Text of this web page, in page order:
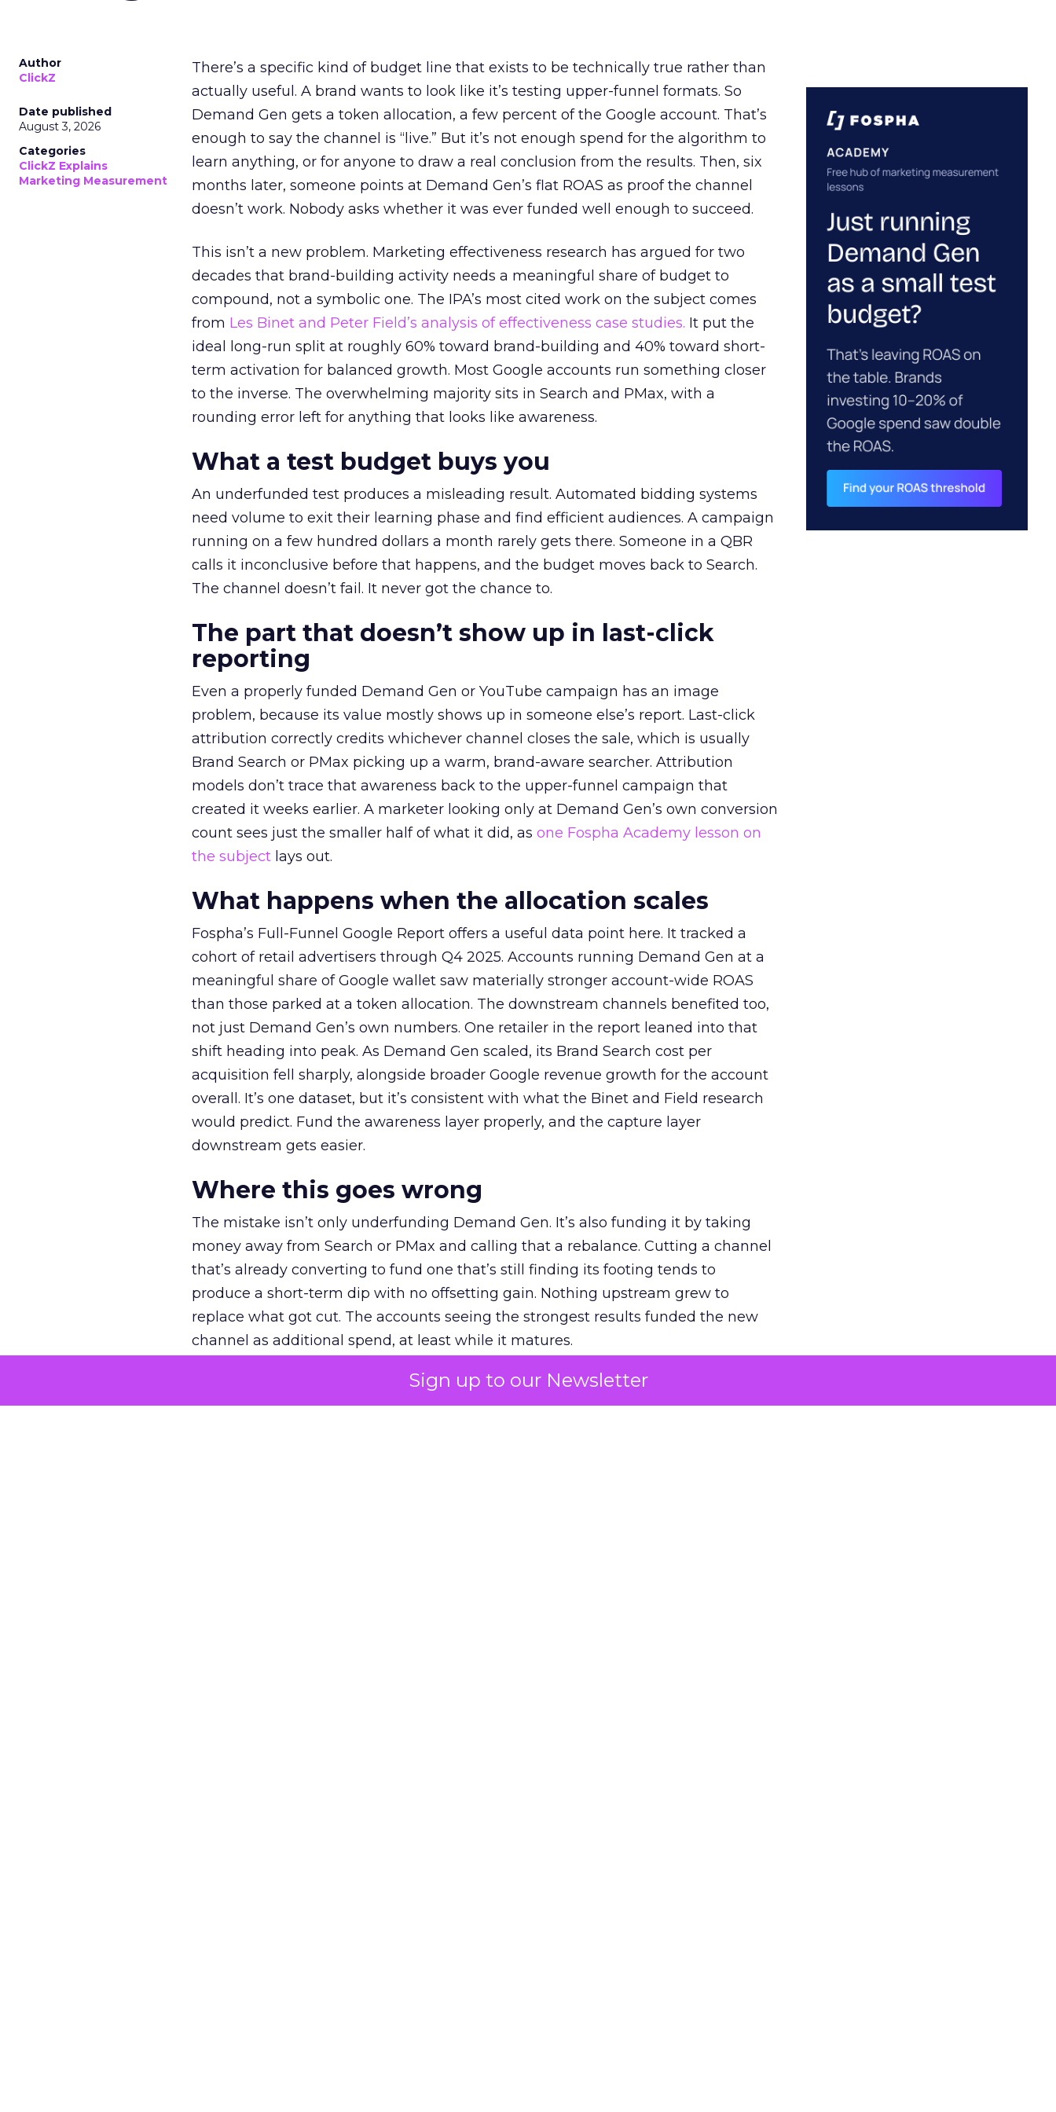
Sign up to our Newsletter
Author
ClickZ
Date published
August 3, 2026
Categories
ClickZ Explains
Marketing Measurement
There’s a specific kind of budget line that exists to be technically true rather than
actually useful. A brand wants to look like it’s testing upper-funnel formats. So
Demand Gen gets a token allocation, a few percent of the Google account. That’s
enough to say the channel is “live.” But it’s not enough spend for the algorithm to
learn anything, or for anyone to draw a real conclusion from the results. Then, six
months later, someone points at Demand Gen’s flat ROAS as proof the channel
doesn’t work. Nobody asks whether it was ever funded well enough to succeed.
This isn’t a new problem. Marketing effectiveness research has argued for two
decades that brand-building activity needs a meaningful share of budget to
compound, not a symbolic one. The IPA’s most cited work on the subject comes
from Les Binet and Peter Field’s analysis of effectiveness case studies. It put the
ideal long-run split at roughly 60% toward brand-building and 40% toward short-
term activation for balanced growth. Most Google accounts run something closer
to the inverse. The overwhelming majority sits in Search and PMax, with a
rounding error left for anything that looks like awareness.
What a test budget buys you
An underfunded test produces a misleading result. Automated bidding systems
need volume to exit their learning phase and find efficient audiences. A campaign
running on a few hundred dollars a month rarely gets there. Someone in a QBR
calls it inconclusive before that happens, and the budget moves back to Search.
The channel doesn’t fail. It never got the chance to.
The part that doesn’t show up in last-click
reporting
Even a properly funded Demand Gen or YouTube campaign has an image
problem, because its value mostly shows up in someone else’s report. Last-click
attribution correctly credits whichever channel closes the sale, which is usually
Brand Search or PMax picking up a warm, brand-aware searcher. Attribution
models don’t trace that awareness back to the upper-funnel campaign that
created it weeks earlier. A marketer looking only at Demand Gen’s own conversion
count sees just the smaller half of what it did, as one Fospha Academy lesson on
the subject lays out.
What happens when the allocation scales
Fospha’s Full-Funnel Google Report offers a useful data point here. It tracked a
cohort of retail advertisers through Q4 2025. Accounts running Demand Gen at a
meaningful share of Google wallet saw materially stronger account-wide ROAS
than those parked at a token allocation. The downstream channels benefited too,
not just Demand Gen’s own numbers. One retailer in the report leaned into that
shift heading into peak. As Demand Gen scaled, its Brand Search cost per
acquisition fell sharply, alongside broader Google revenue growth for the account
overall. It’s one dataset, but it’s consistent with what the Binet and Field research
would predict. Fund the awareness layer properly, and the capture layer
downstream gets easier.
Where this goes wrong
The mistake isn’t only underfunding Demand Gen. It’s also funding it by taking
money away from Search or PMax and calling that a rebalance. Cutting a channel
that’s already converting to fund one that’s still finding its footing tends to
produce a short-term dip with no offsetting gain. Nothing upstream grew to
replace what got cut. The accounts seeing the strongest results funded the new
channel as additional spend, at least while it matures.
The decision on the table